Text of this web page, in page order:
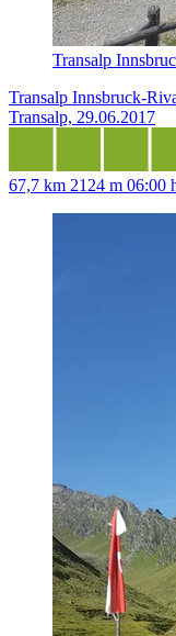
Transalp
Transalp Innsbruck-
Transalp, 29.06.2017
67,7 km 2124 m 06:00